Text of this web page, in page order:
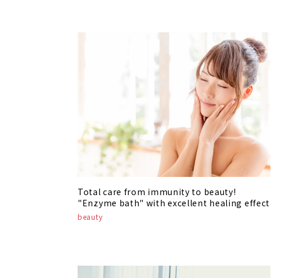
Total care from immunity to beauty!
"Enzyme bath" with excellent healing effect
beauty